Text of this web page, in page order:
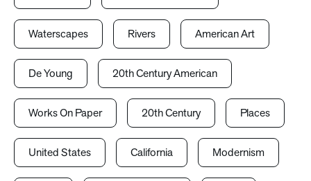
Waterscapes Rivers American Art
De Young 20th Century American
Works On Paper 20th Century Places
United States California Modernism